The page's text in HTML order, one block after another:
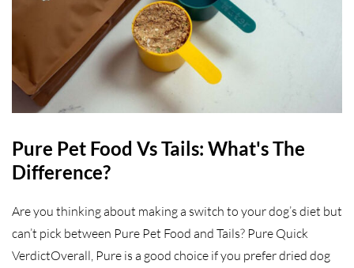
Pure Pet Food Vs Tails: What's The
Difference?
Are you thinking about making a switch to your dog’s diet but
can’t pick between Pure Pet Food and Tails? Pure Quick
VerdictOverall, Pure is a good choice if you prefer dried dog